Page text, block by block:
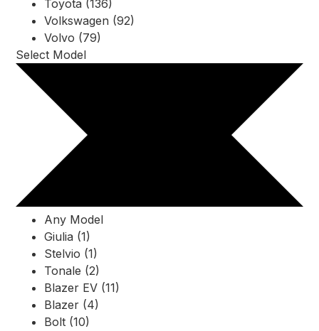
Toyota (136)
Volkswagen (92)
Volvo (79)
Select Model
Any Model
Giulia (1)
Stelvio (1)
Tonale (2)
Blazer EV (11)
Blazer (4)
Bolt (10)